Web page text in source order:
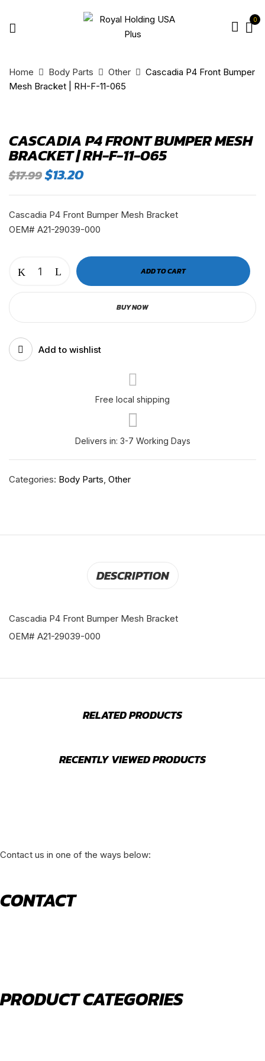
0
Home Body Parts Other
Cascadia P4 Front Bumper
Mesh Bracket | RH-F-11-065
CASCADIA P4 FRONT BUMPER MESH
BRACKET | RH-F-11-065
$17.99Original
price
was:
$17.99.
$13.20Current
price
is:
$13.20.
Cascadia P4 Front Bumper Mesh Bracket
OEM# A21-29039-000
P4
Front
Bumper
Mesh
Bracket
|
ADD TO CART
BUY NOW
Add to wishlist
Free local shipping
Delivers in: 3-7 Working Days
Categories: Body Parts, Other
DESCRIPTION
Cascadia P4 Front Bumper Mesh Bracket
OEM# A21-29039-000
RELATED PRODUCTS
RECENTLY VIEWED PRODUCTS
Contact us in one of the ways below:
CONTACT
PRODUCT CATEGORIES